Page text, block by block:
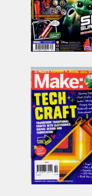
Make
Issue Name
SUMMER
£14.62
inc p&p
(8 in stock)